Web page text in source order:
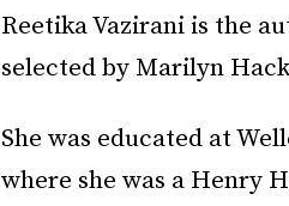
Reetika Vazirani is the
selected by Marilyn
She was educated at
where she was a Henry